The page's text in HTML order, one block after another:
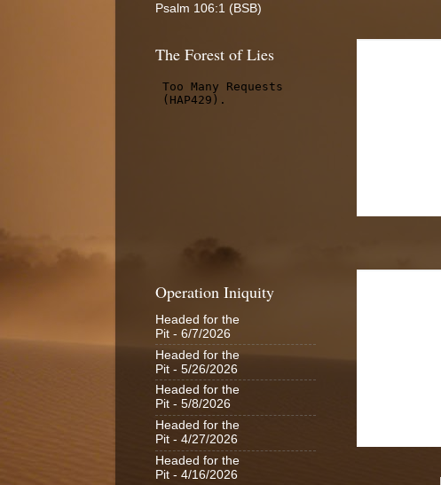
Psalm 106:1 (BSB)
The Forest of Lies
Operation Iniquity
Headed for the
Pit - 6/7/2026
Headed for the
Pit - 5/26/2026
Headed for the
Pit - 5/8/2026
Headed for the
Pit - 4/27/2026
Headed for the
Pit - 4/16/2026